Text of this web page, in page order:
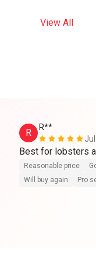
View All
R
R**
Best for lobsters
Reasonable price
Will buy again
Pro